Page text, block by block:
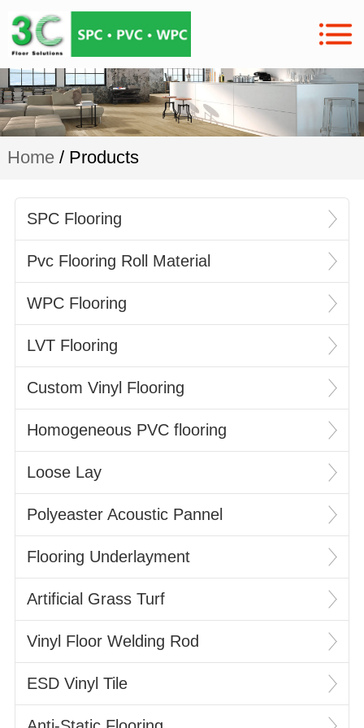
Home/ Products
SPC Flooring
Pvc Flooring Roll Material
WPC Flooring
LVT Flooring
Custom Vinyl Flooring
Homogeneous PVC flooring
Loose Lay
Polyeaster Acoustic Pannel
Flooring Underlayment
Artificial Grass Turf
Vinyl Floor Welding Rod
ESD Vinyl Tile